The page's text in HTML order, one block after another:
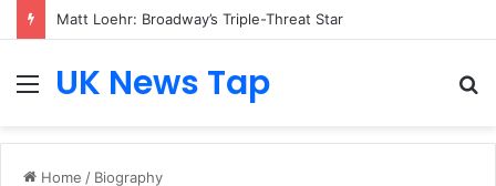
Matt Loehr: Broadway’s Triple-Threat Star
MenuUK News Tap
Home / Biography